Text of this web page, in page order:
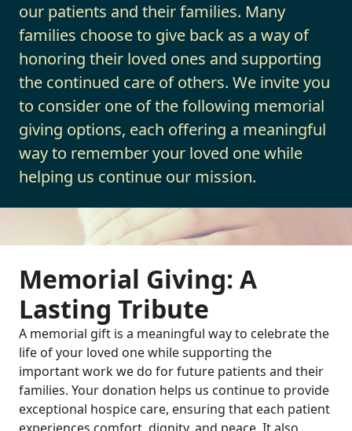
our patients and their families. Many
families choose to give back as a way of
honoring their loved ones and supporting
the continued care of others. We invite you
to consider one of the following memorial
giving options, each offering a meaningful
way to remember your loved one while
helping us continue our mission.
Memorial Giving: A
Lasting Tribute
A memorial gift is a meaningful way to celebrate the
life of your loved one while supporting the
important work we do for future patients and their
families. Your donation helps us continue to provide
exceptional hospice care, ensuring that each patient